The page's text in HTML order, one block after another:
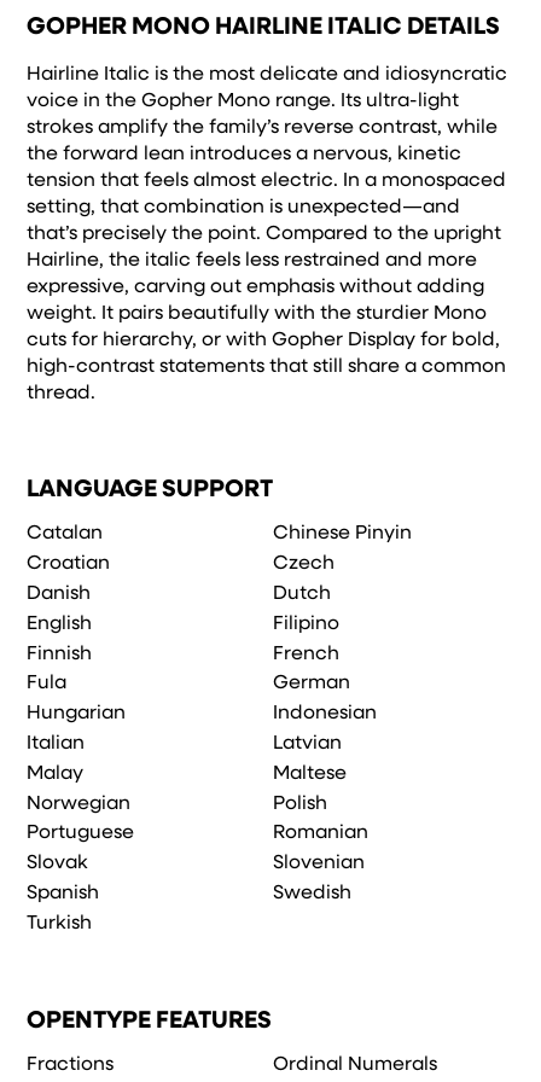
remembered.
GOPHER MONO HAIRLINE ITALIC DETAILS
Hairline Italic is the most delicate and idiosyncratic
voice in the Gopher Mono range. Its ultra-light
strokes amplify the family’s reverse contrast, while
the forward lean introduces a nervous, kinetic
tension that feels almost electric. In a monospaced
setting, that combination is unexpected—and
that’s precisely the point. Compared to the upright
Hairline, the italic feels less restrained and more
expressive, carving out emphasis without adding
weight. It pairs beautifully with the sturdier Mono
cuts for hierarchy, or with Gopher Display for bold,
high-contrast statements that still share a common
thread.
LANGUAGE SUPPORT
Catalan
Chinese Pinyin
Croatian
Czech
Danish
Dutch
English
Filipino
Finnish
French
Fula
German
Hungarian
Indonesian
Italian
Latvian
Malay
Maltese
Norwegian
Polish
Portuguese
Romanian
Slovak
Slovenian
Spanish
Swedish
Turkish
OPENTYPE FEATURES
Fractions Ordinal Numerals